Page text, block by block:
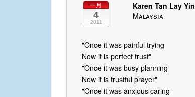
一月
4
2011
Karen Tan Lay Yin
Malaysia
"Once it was painful trying
Now it is perfect trust"
"Once it was busy planning
Now it is trustful prayer"
"Once it was anxious caring